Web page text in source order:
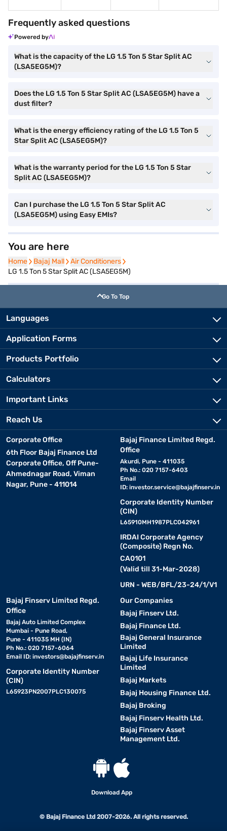
Frequently asked questions
Powered by
What is the capacity of the LG 1.5 Ton 5 Star Split AC
(LSA5EG5M)?
Does the LG 1.5 Ton 5 Star Split AC (LSA5EG5M) have a
dust filter?
What is the energy efficiency rating of the LG 1.5 Ton 5
Star Split AC (LSA5EG5M)?
What is the warranty period for the LG 1.5 Ton 5 Star
Split AC (LSA5EG5M)?
Can I purchase the LG 1.5 Ton 5 Star Split AC
(LSA5EG5M) using Easy EMIs?
You are here
Home
Home Bajaj Mall
Bajaj Mall Air Conditioners
Air Conditioners
LG 1.5 Ton 5 Star Split AC (LSA5EG5M)
Go To Top
Languages
Application Forms
Products Portfolio
Calculators
Important Links
Reach Us
Corporate Office
6th Floor Bajaj Finance Ltd
Corporate Office, Off Pune-
Ahmednagar Road, Viman
Nagar, Pune - 411014
Bajaj Finance Limited Regd.
Office
Akurdi, Pune - 411035
Ph No.: 020 7157-6403
Email
ID: investor.service@bajajfinserv.in
Corporate Identity Number
(CIN)
L65910MH1987PLC042961
IRDAI Corporate Agency
(Composite) Regn No.
CA0101
(Valid till 31-Mar-2028)
URN - WEB/BFL/23-24/1/V1
Bajaj Finserv Limited Regd.
Office
Bajaj Auto Limited Complex
Mumbai - Pune Road,
Pune - 411035 MH (IN)
Ph No.: 020 7157-6064
Email ID: investors@bajajfinserv.in
Corporate Identity Number
(CIN)
L65923PN2007PLC130075
Our Companies
Bajaj Finserv Ltd.
Bajaj Finance Ltd.
Bajaj General Insurance
Limited
Bajaj Life Insurance
Limited
Bajaj Markets
Bajaj Housing Finance Ltd.
Bajaj Broking
Bajaj Finserv Health Ltd.
Bajaj Finserv Asset
Management Ltd.
Download App
© Bajaj Finance Ltd 2007-2026. All rights reserved.